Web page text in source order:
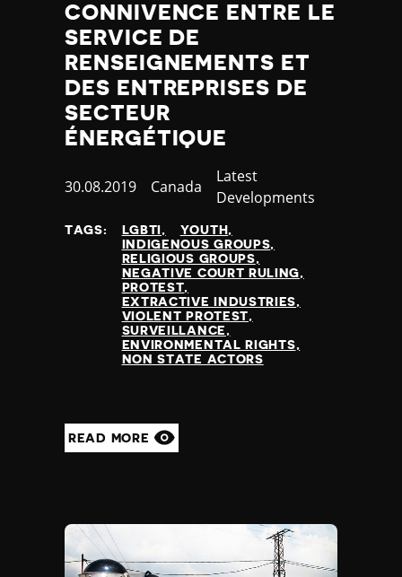
CONNIVENCE ENTRE LE
SERVICE DE
RENSEIGNEMENTS ET
DES ENTREPRISES DE
SECTEUR
ÉNERGÉTIQUE
Published
30.08.2019 Country
Canada
Category
Latest
Developments
TAGS: LGBTI
YOUTH
INDIGENOUS GROUPS
RELIGIOUS GROUPS
NEGATIVE COURT RULING
PROTEST
EXTRACTIVE INDUSTRIES
VIOLENT PROTEST
SURVEILLANCE
ENVIRONMENTAL RIGHTS
NON STATE ACTORS
READ MORE